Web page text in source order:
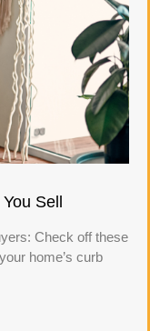
Sell
Check off these
home’s curb